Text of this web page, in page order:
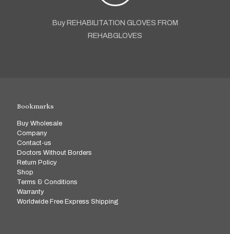
Buy REHABILITATION GLOVES FROM
REHABGLOVES
Bookmarks
Buy Wholesale
Company
Contact-us
Doctors Without Borders
Return Policy
Shop
Terms & Conditions
Warranty
Worldwide Free Express Shipping